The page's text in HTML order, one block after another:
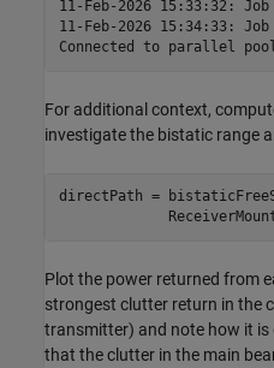
11-Feb-2026 15:33:32:
11-Feb-2026 15:34:33:
For additional context,
investigate the bistatic range
directPath =
Plot the power returned from
strongest clutter return in the
transmitter) and note how it is
that the clutter in the main